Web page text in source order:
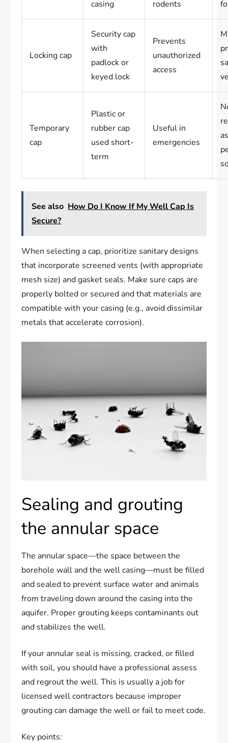
casing rodents
Locking cap
Security cap
with
padlock or
keyed lock
Prevents
unauthorized
access
Temporary
cap
Plastic or
rubber cap
used short-
term
Useful in
emergencies
See also How Do I Know If My Well Cap Is
Secure?
When selecting a cap, prioritize sanitary designs
that incorporate screened vents (with appropriate
mesh size) and gasket seals. Make sure caps are
properly bolted or secured and that materials are
compatible with your casing (e.g., avoid dissimilar
metals that accelerate corrosion).
Sealing and grouting
the annular space
The annular space—the space between the
borehole wall and the well casing—must be filled
and sealed to prevent surface water and animals
from traveling down around the casing into the
aquifer. Proper grouting keeps contaminants out
and stabilizes the well.
If your annular seal is missing, cracked, or filled
with soil, you should have a professional assess
and regrout the well. This is usually a job for
licensed well contractors because improper
grouting can damage the well or fail to meet code.
Key points: